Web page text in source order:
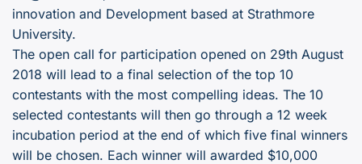
innovation and Development based at Strathmore
University.
The open call for participation opened on 29th August
2018 will lead to a final selection of the top 10
contestants with the most compelling ideas. The 10
selected contestants will then go through a 12 week
incubation period at the end of which five final winners
will be chosen. Each winner will awarded $10,000